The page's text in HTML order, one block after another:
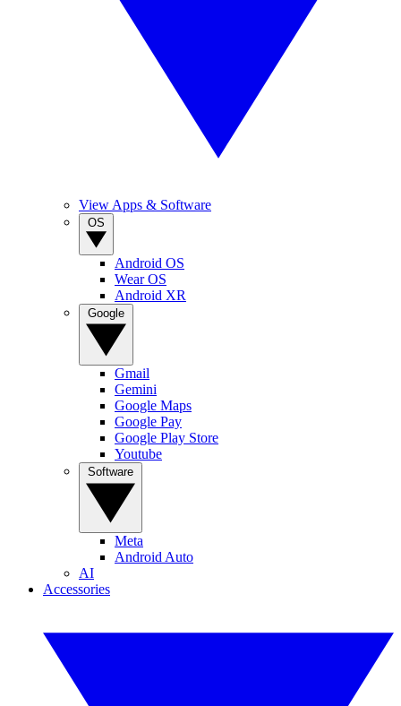
View Apps & Software
Android OS
Wear OS
Android XR
Gmail
Gemini
Google Maps
Google Pay
Google Play Store
Youtube
Meta
Android Auto
AI
Accessories